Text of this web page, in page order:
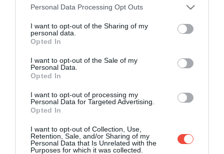
Please note that this website/app uses one or more Google
not limited to your visit or usage behaviour. You may click to
grant or deny consent to Google and its third-party tags to
use your data for below specified purposes in below Google
consent section.
Personal Data Processing Opt Outs
I want to opt-out of the Sharing of my
personal data.
Opted In
I want to opt-out of the Sale of my
Personal Data.
Opted In
I want to opt-out of processing my
Personal Data for Targeted Advertising.
Opted In
I want to opt-out of Collection, Use,
Retention, Sale, and/or Sharing of my
Personal Data that Is Unrelated with the
Purposes for which it was collected.
în patrimoniul mondial UNESCO
Pe lângă candidatura celor două noi situri, Malta